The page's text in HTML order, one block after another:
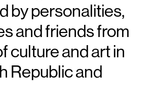
by personalities,
and friends from
culture and art in
Republic and